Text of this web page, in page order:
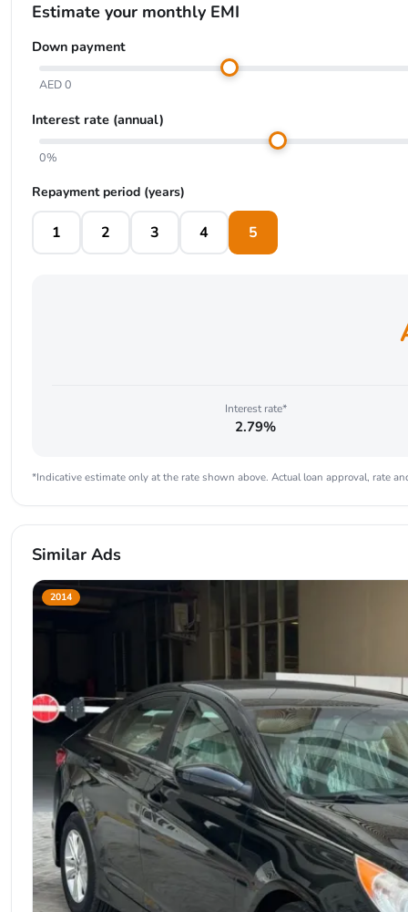
Estimate your monthly EMI
Down payment
AED 0
Interest rate (annual)
0%
Repayment period (years)
1 2 3 4 5
Interest rate*
2.79%
*Indicative estimate only at the rate shown above. Actual loan approval, rate
Similar Ads
2014